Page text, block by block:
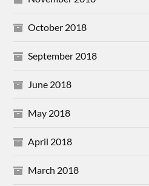
October 2018
September 2018
June 2018
May 2018
April 2018
March 2018